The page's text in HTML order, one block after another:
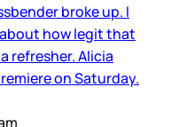
broke up. I
how legit that
refresher. Alicia
on Saturday.